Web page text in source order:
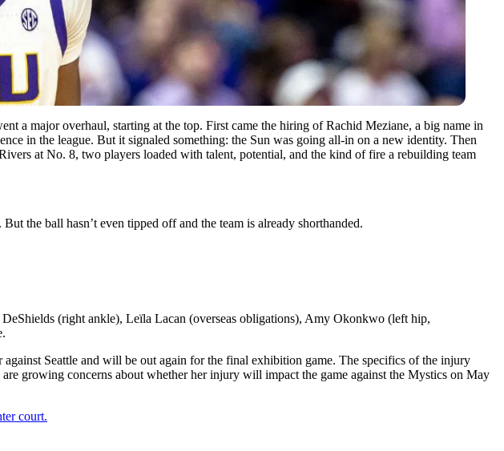
a major overhaul, starting at the top. First came the hiring of Rachid Meziane, a big name in
in the league. But it signaled something: the Sun was going all-in on a new identity. Then
at No. 8, two players loaded with talent, potential, and the kind of fire a rebuilding team
the ball hasn’t even tipped off and the team is already shorthanded.
(right ankle), Leïla Lacan (overseas obligations), Amy Okonkwo (left hip,
against Seattle and will be out again for the final exhibition game. The specifics of the injury
growing concerns about whether her injury will impact the game against the Mystics on May
court.